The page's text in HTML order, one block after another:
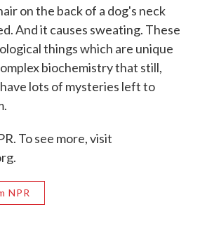
on the back of a dog's neck
And it causes sweating. These
things which are unique
biochemistry that still,
lots of mysteries left to
To see more, visit
NPR